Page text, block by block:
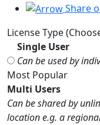
Share
License Type
Single User
Can be used by
Most Popular
Multi Users
Can be shared by
location e.g. a